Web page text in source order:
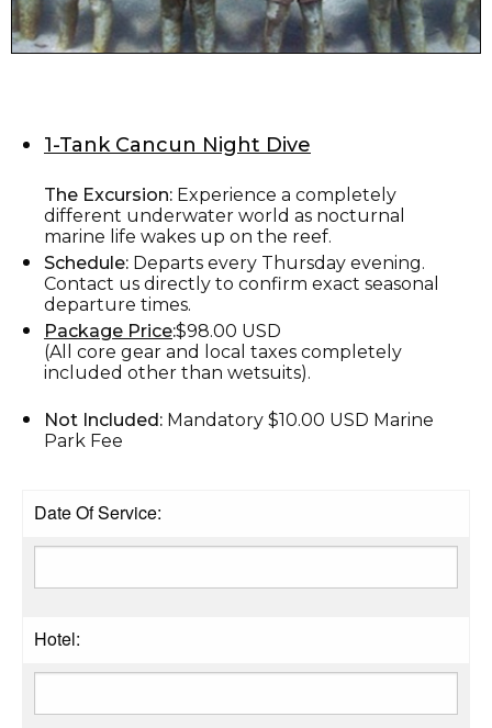
1-Tank Cancun Night Dive
The Excursion: Experience a completely
different underwater world as nocturnal
marine life wakes up on the reef.
Schedule: Departs every Thursday evening.
Contact us directly to confirm exact seasonal
departure times.
Package Price:$98.00 USD
(All core gear and local taxes completely
included other than wetsuits).
Not Included: Mandatory $10.00 USD Marine
Park Fee
Date Of Service:
Hotel: